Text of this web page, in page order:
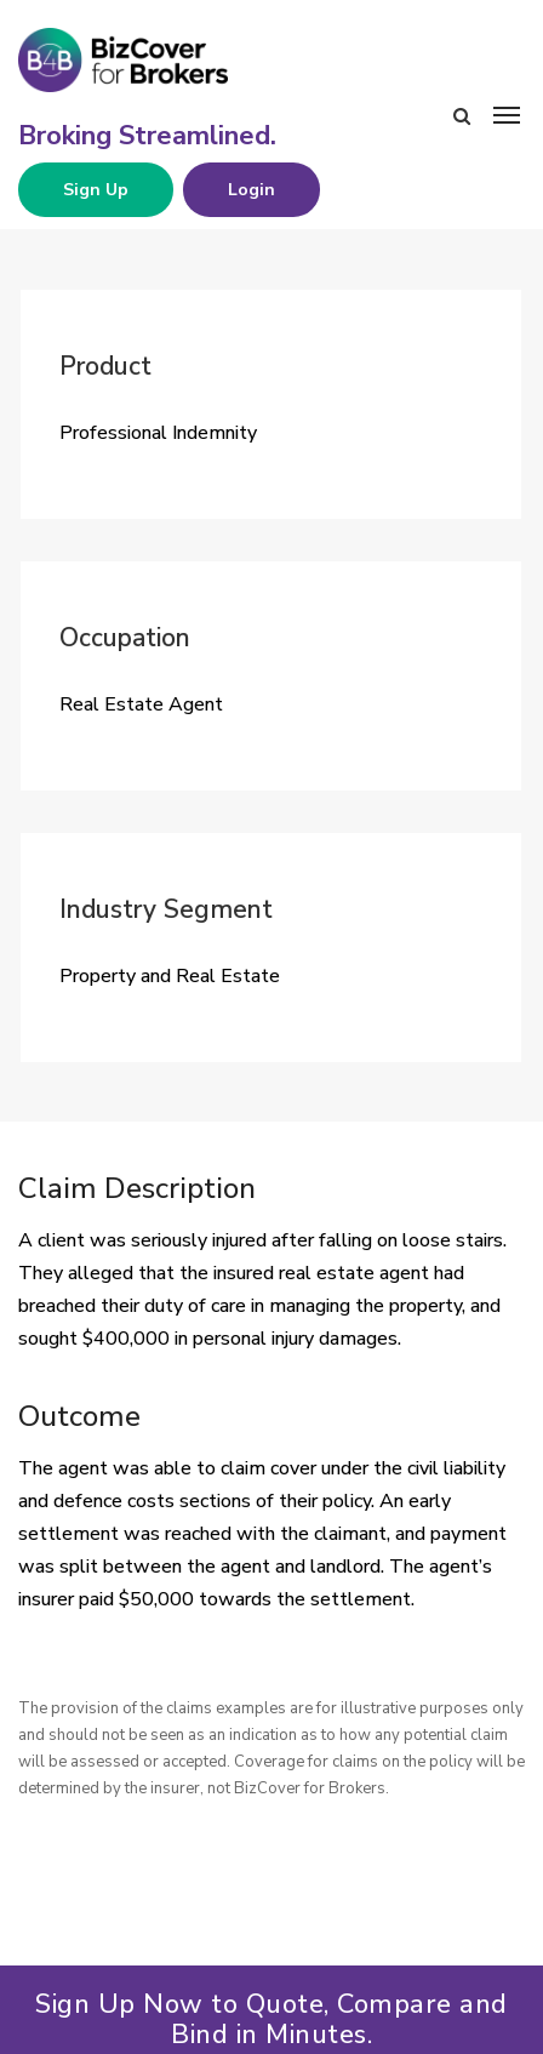
Sign Up Login
Product
Professional Indemnity
Occupation
Real Estate Agent
Industry Segment
Property and Real Estate
Claim Description
A client was seriously injured after falling on loose stairs.
They alleged that the insured real estate agent had
breached their duty of care in managing the property, and
sought $400,000 in personal injury damages.
Outcome
The agent was able to claim cover under the civil liability
and defence costs sections of their policy. An early
settlement was reached with the claimant, and payment
was split between the agent and landlord. The agent’s
insurer paid $50,000 towards the settlement.
The provision of the claims examples are for illustrative purposes only
and should not be seen as an indication as to how any potential claim
will be assessed or accepted. Coverage for claims on the policy will be
determined by the insurer, not BizCover for Brokers.
Sign Up Now to Quote, Compare and
Bind in Minutes.